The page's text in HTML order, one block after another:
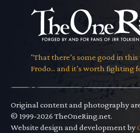
"That there’s some good in
Frodo... and it’s worth fighting
Original content and photography
© 1999-2026 TheOneRing.net.
Website design and development by